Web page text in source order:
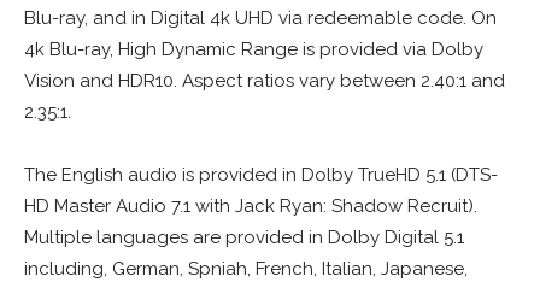
Blu-ray, and in Digital 4k UHD via redeemable code. On
4k Blu-ray, High Dynamic Range is provided via Dolby
Vision and HDR10. Aspect ratios vary between 2.40:1 and
2.35:1.
The English audio is provided in Dolby TrueHD 5.1 (DTS-
HD Master Audio 7.1 with Jack Ryan: Shadow Recruit).
Multiple languages are provided in Dolby Digital 5.1
including, German, Spniah, French, Italian, Japanese,